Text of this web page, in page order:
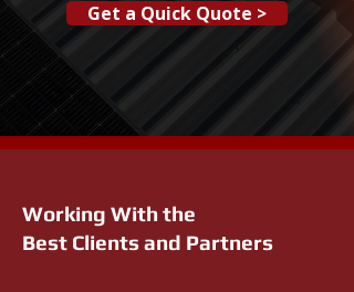
Get a Quick Quote >
Working With the
Best Clients and Partners